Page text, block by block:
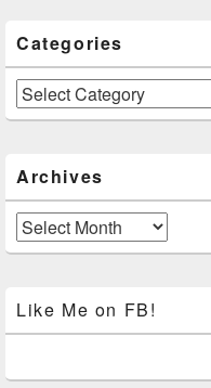
Categories
Categories
Archives
Archives
Like Me on FB!